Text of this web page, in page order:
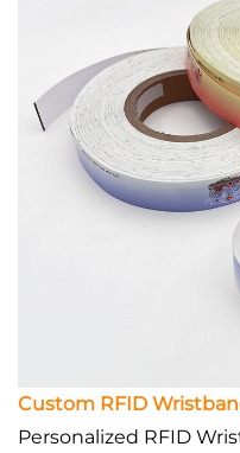
Custom RFID
Personalized RFID